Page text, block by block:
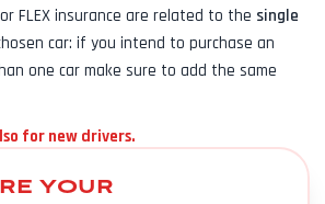
FLEX insurance are related to the single
car: if you intend to purchase an
one car make sure to add the same
for new drivers.
YOUR